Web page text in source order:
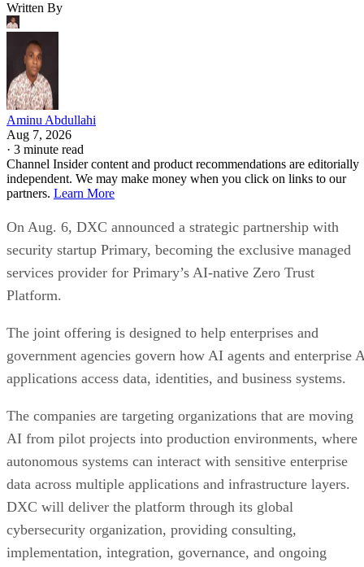
Written By
Aminu Abdullahi
Aug 7, 2026
· 3 minute read
Channel Insider content and product recommendations are editorially
independent. We may make money when you click on links to our
partners. Learn More
On Aug. 6, DXC announced a strategic partnership with
security startup Primary, becoming the exclusive managed
services provider for Primary’s AI-native Zero Trust
Platform.
The joint offering is designed to help enterprises and
government agencies govern how AI agents and enterprise
applications access data, identities, and business systems.
The companies are targeting organizations that are moving
AI from pilot projects into production environments, where
autonomous systems can interact with sensitive enterprise
data across multiple applications and infrastructure layers.
DXC will deliver the platform through its global
cybersecurity organization, providing consulting,
implementation, integration, governance, and ongoing